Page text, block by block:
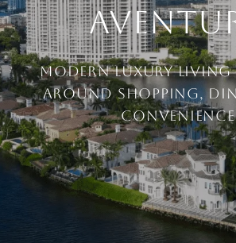
Modern Luxury Living
Around Shopping,
Convenience